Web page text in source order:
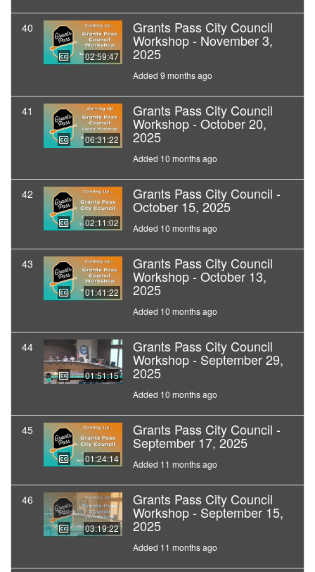
40
02:59:47
Grants Pass City Council
Workshop - November 3,
2025
Added 9 months ago
41
06:31:22
Grants Pass City Council
Workshop - October 20,
2025
Added 10 months ago
42
02:11:02
Grants Pass City Council -
October 15, 2025
Added 10 months ago
43
01:41:22
Grants Pass City Council
Workshop - October 13,
2025
Added 10 months ago
44
01:51:15
Grants Pass City Council
Workshop - September 29,
2025
Added 10 months ago
45
01:24:14
Grants Pass City Council -
September 17, 2025
Added 11 months ago
46
03:19:22
Grants Pass City Council
Workshop - September 15,
2025
Added 11 months ago